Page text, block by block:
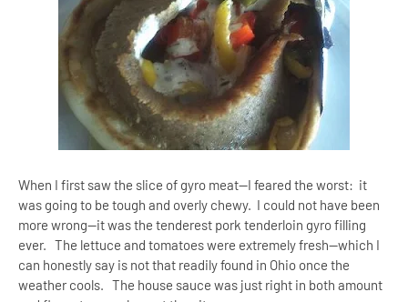
When I first saw the slice of gyro meat—I feared the worst: it
was going to be tough and overly chewy. I could not have been
more wrong--it was the tenderest pork tenderloin gyro filling
ever. The lettuce and tomatoes were extremely fresh—which I
can honestly say is not that readily found in Ohio once the
weather cools. The house sauce was just right in both amount